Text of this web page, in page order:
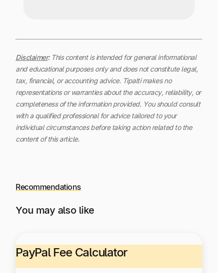
Disclaimer:This content is intended for general informational
and educational purposes only and does not constitute legal,
tax, financial, or accounting advice. Tipalti makes no
representations or warranties about the accuracy, reliability, or
completeness of the information provided. You should consult
with a qualified professional for advice tailored to your
individual circumstances before taking action related to the
content of this article.
Recommendations
You may also like
PayPal Fee Calculator